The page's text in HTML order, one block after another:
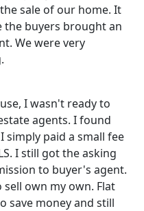
sale of our home. It
the buyers brought an
We were very
I wasn't ready to
agents. I found
simply paid a small fee
I still got the asking
to buyer's agent.
own my own. Flat
save money and still